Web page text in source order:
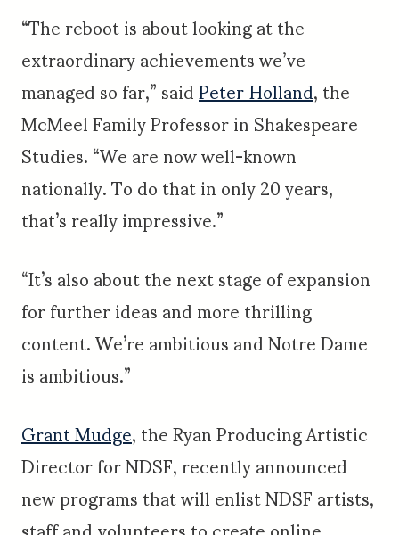
“The reboot is about looking at the
extraordinary achievements we’ve
managed so far,” saidPeter Holland, the
McMeel Family Professor in Shakespeare
Studies. “We are now well-known
nationally. To do that in only 20 years,
that’s really impressive.”
“It’s also about the next stage of expansion
for further ideas and more thrilling
content. We’re ambitious and Notre Dame
is ambitious.”
Grant Mudge, the Ryan Producing Artistic
Director for NDSF, recently announced
new programs that will enlist NDSF artists,